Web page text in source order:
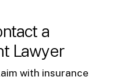
a
Lawyer
with insurance